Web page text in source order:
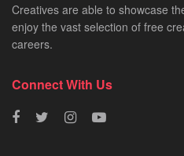
Creatives are able to showcase
enjoy the vast selection of free
careers.
Connect With Us